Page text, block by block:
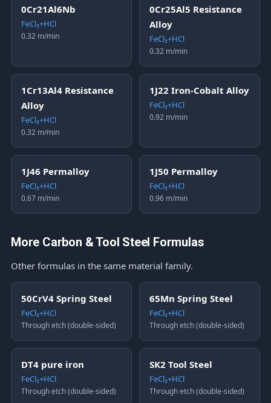
0Cr21Al6Nb
FeCl₃+HCl
0.32 m/min
0Cr25Al5 Resistance
Alloy
FeCl₃+HCl
0.32 m/min
1Cr13Al4 Resistance
Alloy
FeCl₃+HCl
0.32 m/min
1J22 Iron-Cobalt Alloy
FeCl₃+HCl
0.92 m/min
1J46 Permalloy
FeCl₃+HCl
0.67 m/min
1J50 Permalloy
FeCl₃+HCl
0.96 m/min
More Carbon & Tool Steel Formulas
Other formulas in the same material family.
50CrV4 Spring Steel
FeCl₃+HCl
Through etch (double-sided)
65Mn Spring Steel
FeCl₃+HCl
Through etch (double-sided)
DT4 pure iron
FeCl₃+HCl
Through etch (double-sided)
SK2 Tool Steel
FeCl₃+HCl
Through etch (double-sided)